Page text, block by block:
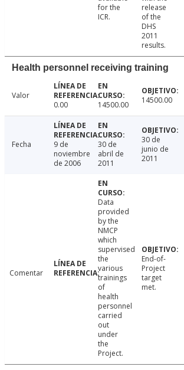
for the
ICR.
release
of the
DHS
2011
results.
Health personnel receiving training
Valor
0.00
14500.00 14500.00
Fecha
9 de
noviembre
de 2006
30 de
abril de
2011
30 de
junio de
2011
Comentar
Data
provided
by the
NMCP
which
supervised
the
various
trainings
of
health
personnel
carried
out
under
the
Project.
End-of-
Project
target
met.